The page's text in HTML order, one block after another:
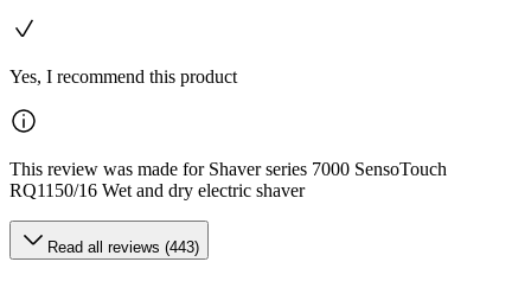
Yes, I recommend this product
This review was made for Shaver series 7000 SensoTouch
RQ1150/16 Wet and dry electric shaver
Read all reviews (443)